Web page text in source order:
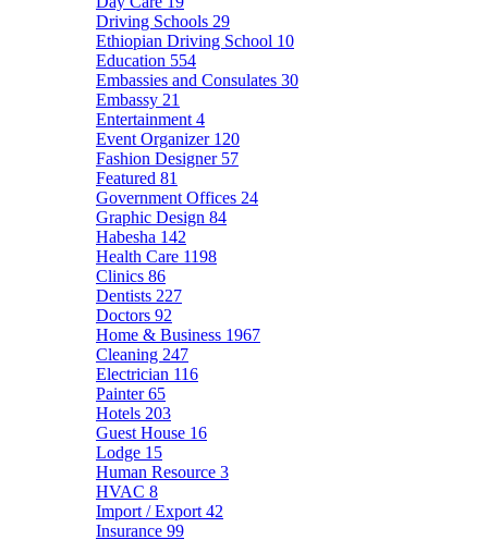
Driving Schools 29
Ethiopian Driving School 10
Education 554
Embassies and Consulates 30
Embassy 21
Entertainment 4
Event Organizer 120
Fashion Designer 57
Featured 81
Government Offices 24
Graphic Design 84
Habesha 142
Health Care 1198
Clinics 86
Dentists 227
Doctors 92
Home & Business 1967
Cleaning 247
Electrician 116
Painter65
Hotels 203
Guest House 16
Lodge 15
Human Resource 3
HVAC 8
Import / Export 42
Insurance 99